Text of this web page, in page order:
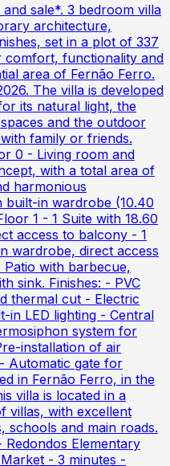
sale*. 3 bedroom villa
architecture,
set in a plot of 337
comfort, functionality and
area of Fernão Ferro.
The villa is developed
its natural light, the
and the outdoor
family or friends.
0 - Living room and
with a total area of
harmonious
built-in wardrobe (10.40
1 - 1 Suite with 18.60
access to balcony - 1
wardrobe, direct access
with barbecue,
sink. Finishes: - PVC
thermal cut - Electric
in LED lighting - Central
system for
installation of air
Automatic gate for
in Fernão Ferro, in the
villa is located in a
villas, with excellent
schools and main roads.
Elementary
- 3 minutes -